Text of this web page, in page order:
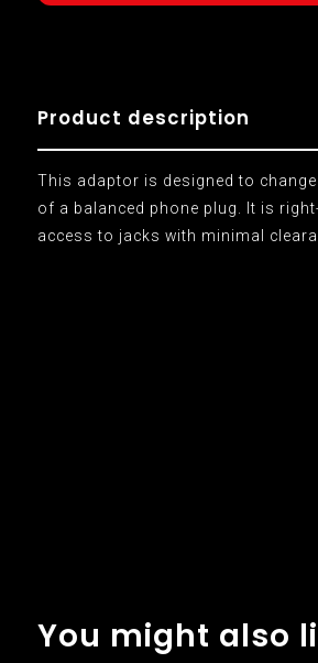
Product description
This adaptor is designed to
of a balanced phone plug. It is
access to jacks with minimal
You might also